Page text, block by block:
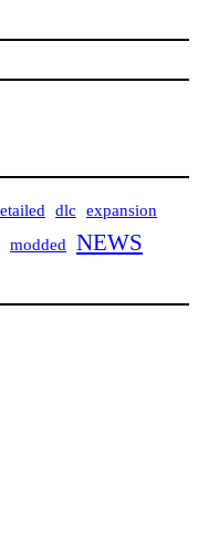
dlc
expansion
modded NEWS